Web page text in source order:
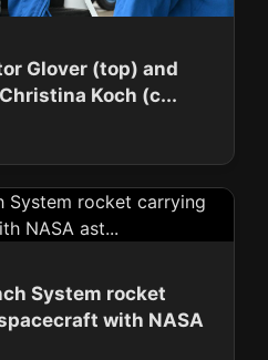
Glover (top) and
Koch (c...
System rocket
with NASA